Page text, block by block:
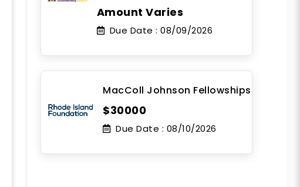
Amount Varies
Due Date : 08/09/2026
MacColl Johnson Fellowships
$30000
Due Date : 08/10/2026